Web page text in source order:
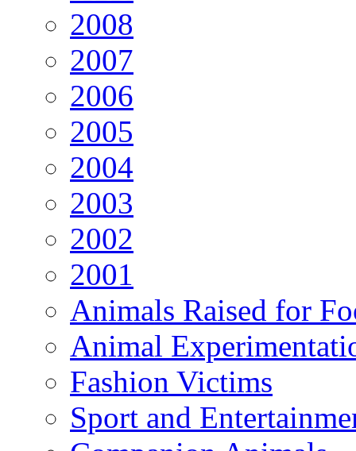
2008
2007
2006
2005
2004
2003
2002
2001
Animals Raised for
Animal
Fashion Victims
Sport and